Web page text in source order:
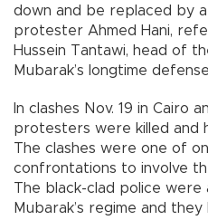
down and be replaced by a
protester Ahmed Hani,
Hussein Tantawi, head of
Mubarak’s longtime
In clashes Nov. 19 in Cairo
protesters were killed and
The clashes were one of
confrontations to involve
The black-clad police were
Mubarak’s regime and